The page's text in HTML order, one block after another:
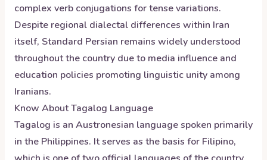
complex verb conjugations for tense variations.
Despite regional dialectal differences within Iran
itself, Standard Persian remains widely understood
throughout the country due to media influence and
education policies promoting linguistic unity among
Iranians.
Know AboutTagalog Language
Tagalog is an Austronesian language spoken primarily
in the Philippines. It serves as the basis for Filipino,